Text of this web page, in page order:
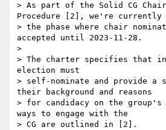
> As part of the Solid CG
Procedure [2], we're
> the phase where chair
accepted until 2023-11-28.
>
> The charter specifies that
election must
> self-nominate and provide a
their background and reasons
> for candidacy on the
ways to engage with the
> CG are outlined in [2].